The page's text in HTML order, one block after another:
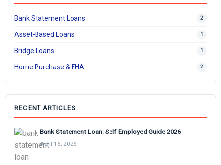
Bank Statement Loans 2
Asset-Based Loans 1
Bridge Loans 1
Home Purchase & FHA 2
RECENT ARTICLES
Bank Statement Loan: Self-Employed Guide 2026
April 16, 2026